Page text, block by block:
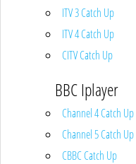
ITV 3 Catch Up
ITV 4 Catch Up
CITV Catch Up
BBC Iplayer
Channel 4 Catch Up
Channel 5 Catch Up
CBBC Catch Up